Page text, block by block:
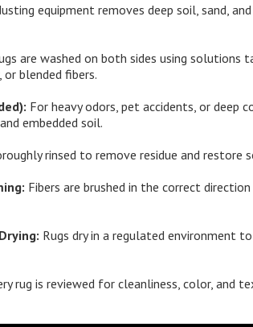
equipment removes deep soil, sand,
are washed on both sides using solutions
blended fibers.
For heavy odors, pet accidents, or deep
embedded soil.
rinsed to remove residue and restore
Fibers are brushed in the correct
Rugs dry in a regulated environment
rug is reviewed for cleanliness, color, and